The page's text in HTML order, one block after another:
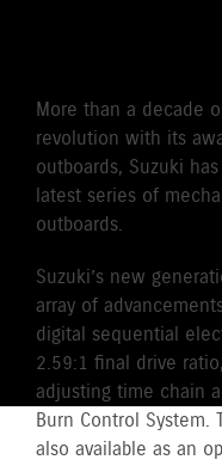
More than a decade
revolution with its
outboards, Suzuki
latest series of
outboards.
Suzuki’s new
array of
digital sequential
2.59:1 final drive
adjusting time chain
Burn Control System.
also available as an